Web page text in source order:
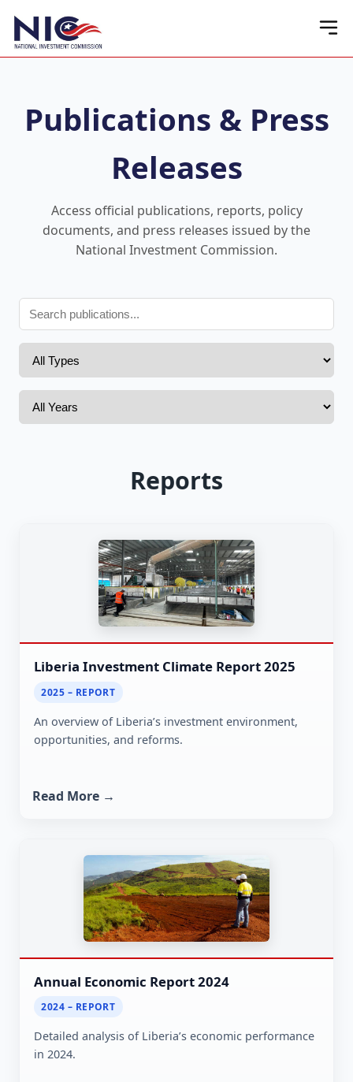
Publications & Press
Releases
Access official publications, reports, policy
documents, and press releases issued by the
National Investment Commission.
Reports
Liberia Investment Climate Report 2025
2025 – REPORT
An overview of Liberia’s investment environment,
opportunities, and reforms.
Read More →
Annual Economic Report 2024
2024 – REPORT
Detailed analysis of Liberia’s economic performance
in 2024.